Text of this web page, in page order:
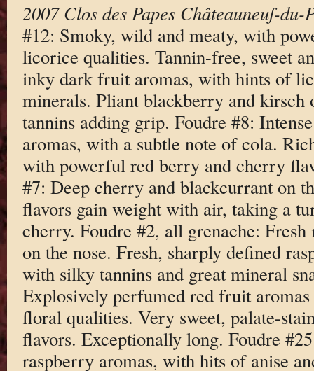
2007 Clos des Papes Châteauneuf-du-
#12: Smoky, wild and meaty, with
licorice qualities. Tannin-free, sweet
inky dark fruit aromas, with hints of
minerals. Pliant blackberry and kirsch
tannins adding grip. Foudre #8:
aromas, with a subtle note of cola.
with powerful red berry and cherry
#7: Deep cherry and blackcurrant on
flavors gain weight with air, taking a
cherry. Foudre #2, all grenache:
on the nose. Fresh, sharply defined
with silky tannins and great mineral
Explosively perfumed red fruit
floral qualities. Very sweet, palate-
flavors. Exceptionally long. Foudre
raspberry aromas, with hits of anise